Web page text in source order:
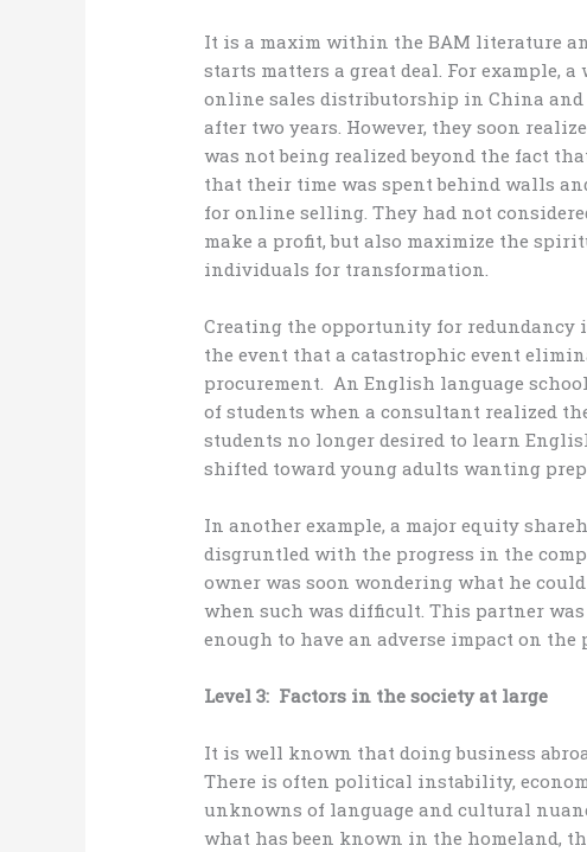
It is a maxim within the BAM literature
starts matters a great deal. For example,
online sales distributorship in China
after two years. However, they soon
was not being realized beyond the fact
that their time was spent behind walls
for online selling. They had not
make a profit, but also maximize the
individuals for transformation.
Creating the opportunity for redundancy
the event that a catastrophic event
procurement. An English language
of students when a consultant realized
students no longer desired to learn
shifted toward young adults wanting
In another example, a major equity
disgruntled with the progress in the
owner was soon wondering what he
when such was difficult. This partner
enough to have an adverse impact on the
Level 3: Factors in the society at large
It is well known that doing business
There is often political instability,
unknowns of language and cultural
what has been known in the homeland,